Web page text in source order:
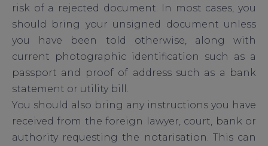
risk of a rejected document. In most cases, you
should bring your unsigned document unless
you have been told otherwise, along with
current photographic identification such as a
passport and proof of address such as a bank
statement or utility bill.
You should also bring any instructions you have
received from the foreign lawyer, court, bank or
authority requesting the notarisation. This can